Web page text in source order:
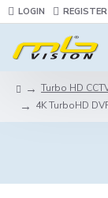
LOGIN REGISTER
Turbo HD
4K TurboHD